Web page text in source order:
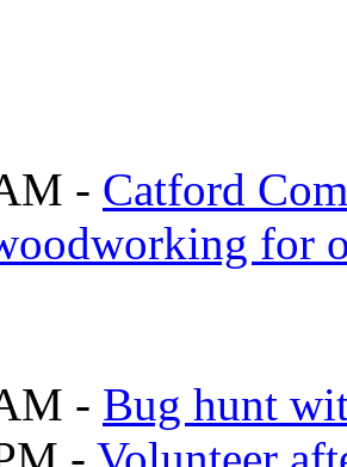
- Catford
for
- Bug hunt